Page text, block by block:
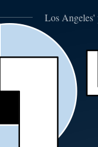
Los Angeles'